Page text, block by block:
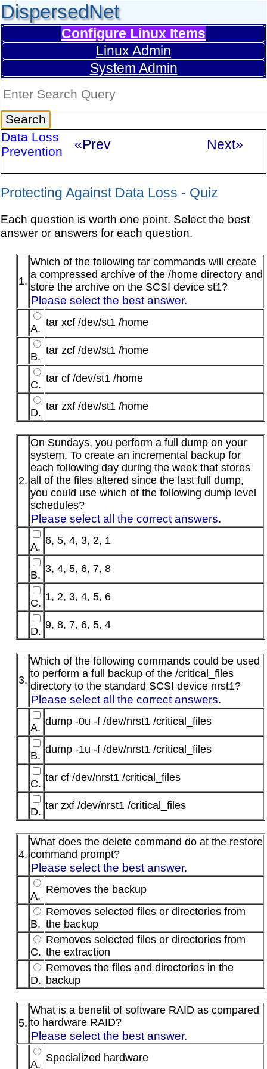
DispersedNet
Configure Linux Items
Linux Admin
System Admin
Data Loss
Prevention
«Prev Next»
Protecting Against Data Loss - Quiz
Each question is worth one point. Select the best
answer or answers for each question.
1.
Which of the following tar commands will create
a compressed archive of the /home directory and
store the archive on the SCSI device st1?
Please select the best answer.
A.
tar xcf /dev/st1 /home
B.
tar zcf /dev/st1 /home
C.
tar cf /dev/st1 /home
D.
tar zxf /dev/st1 /home
2.
On Sundays, you perform a full dump on your
system. To create an incremental backup for
each following day during the week that stores
all of the files altered since the last full dump,
you could use which of the following dump level
schedules?
Please select all the correct answers.
A.
6, 5, 4, 3, 2, 1
B.
3, 4, 5, 6, 7, 8
C.
1, 2, 3, 4, 5, 6
D.
9, 8, 7, 6, 5, 4
3.
Which of the following commands could be used
to perform a full backup of the /critical_files
directory to the standard SCSI device nrst1?
Please select all the correct answers.
A.
dump -0u -f /dev/nrst1 /critical_files
B.
dump -1u -f /dev/nrst1 /critical_files
C.
tar cf /dev/nrst1 /critical_files
D.
tar zxf /dev/nrst1 /critical_files
4.
What does the delete command do at the restore
command prompt?
Please select the best answer.
A.
Removes the backup
B.
Removes selected files or directories from
the backup
C.
Removes selected files or directories from
the extraction
D.
Removes the files and directories in the
backup
5.
What is a benefit of software RAID as compared
to hardware RAID?
Please select the best answer.
A.
Specialized hardware